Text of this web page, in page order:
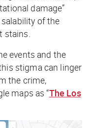
damage”
of the
stains.
events and the
stigma can linger
the crime,
maps as “The Los